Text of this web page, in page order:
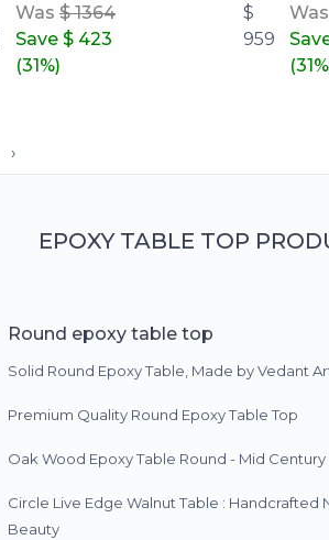
Was$ 1364
Save$ 423
(31%)
$
959
›
EPOXY TABLE TOP
Round epoxy table top
Solid Round Epoxy Table, Made by Vedant
Premium Quality Round Epoxy Table Top
Oak Wood Epoxy Table Round - Mid
Circle Live Edge Walnut Table : Handcrafted
Beauty